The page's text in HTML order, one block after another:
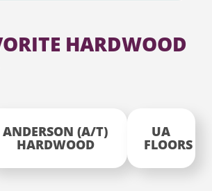
HARDWOOD
ANDERSON (A/T)
HARDWOOD
UA
FLOORS